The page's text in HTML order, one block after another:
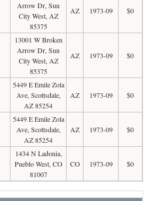
Arrow Dr, Sun
City West, AZ
85375
AZ 1973-09 $0
13001 W Broken
Arrow Dr, Sun
City West, AZ
85375
AZ 1973-09 $0
5449 E Emile Zola
Ave, Scottsdale,
AZ 85254
AZ 1973-09 $0
5449 E Emile Zola
Ave, Scottsdale,
AZ 85254
AZ 1973-09 $0
1434 N Ladonia,
Pueblo West, CO
81007
CO 1973-09 $0